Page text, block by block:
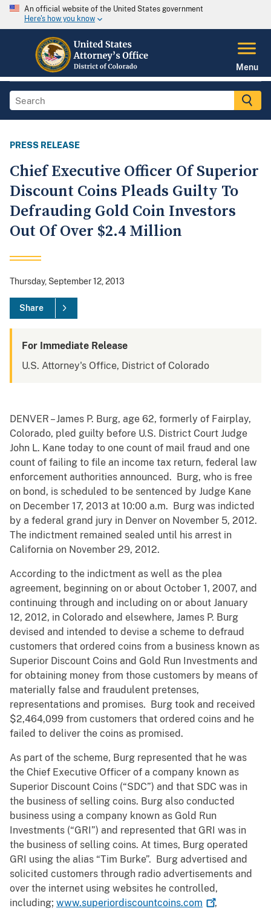
An official website of the United States government
Here's how you know
Menu
PRESS RELEASE
Chief Executive Officer Of Superior
Discount Coins Pleads Guilty To
Defrauding Gold Coin Investors
Out Of Over $2.4 Million
Thursday, September 12, 2013
Share
For Immediate Release
U.S. Attorney's Office, District of Colorado
DENVER – James P. Burg, age 62, formerly of Fairplay,
Colorado, pled guilty before U.S. District Court Judge
John L. Kane today to one count of mail fraud and one
count of failing to file an income tax return, federal law
enforcement authorities announced. Burg, who is free
on bond, is scheduled to be sentenced by Judge Kane
on December 17, 2013 at 10:00 a.m. Burg was indicted
by a federal grand jury in Denver on November 5, 2012.
The indictment remained sealed until his arrest in
California on November 29, 2012.
According to the indictment as well as the plea
agreement, beginning on or about October 1, 2007, and
continuing through and including on or about January
12, 2012, in Colorado and elsewhere, James P. Burg
devised and intended to devise a scheme to defraud
customers that ordered coins from a business known as
Superior Discount Coins and Gold Run Investments and
for obtaining money from those customers by means of
materially false and fraudulent pretenses,
representations and promises. Burg took and received
$2,464,099 from customers that ordered coins and he
failed to deliver the coins as promised.
As part of the scheme, Burg represented that he was
the Chief Executive Officer of a company known as
Superior Discount Coins (“SDC”) and that SDC was in
the business of selling coins. Burg also conducted
business using a company known as Gold Run
Investments (“GRI”) and represented that GRI was in
the business of selling coins. At times, Burg operated
GRI using the alias “Tim Burke”. Burg advertised and
solicited customers through radio advertisements and
over the internet using websites he controlled,
including; www.superiordiscountcoins.com
,